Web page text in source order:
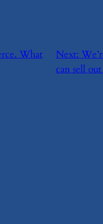
What
Next:
can sell